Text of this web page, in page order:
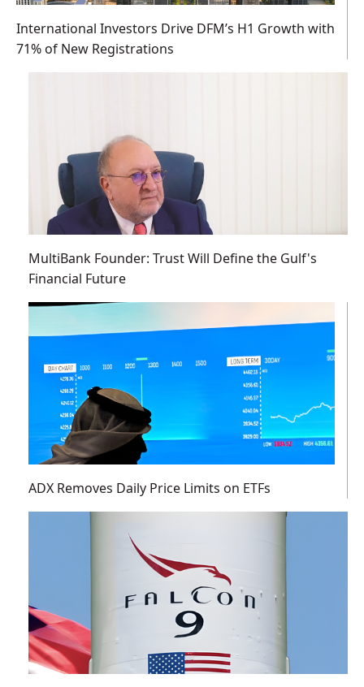
International Investors Drive DFM’s H1 Growth with
71% of New Registrations
MultiBank Founder: Trust Will Define the Gulf's
Financial Future
ADX Removes Daily Price Limits on ETFs